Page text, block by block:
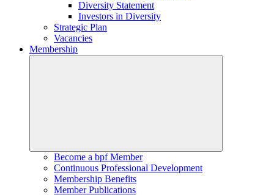
Diversity Statement
Investors in Diversity
Strategic Plan
Vacancies
Membership
Become a bpf Member
Continuous Professional Development
Membership Benefits
Member Publications